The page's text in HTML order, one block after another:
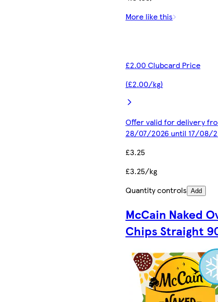
More like this
£2.00 Clubcard Price
(£2.00/kg)
Offer valid for delivery
28/07/2026 until 17/08/
£3.25
£3.25/kg
Quantity controls Add
McCain Naked
Chips Straight